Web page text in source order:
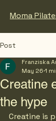
Moma
Post
Creatine
the hype
Franziska
May 26 1
Creatine is